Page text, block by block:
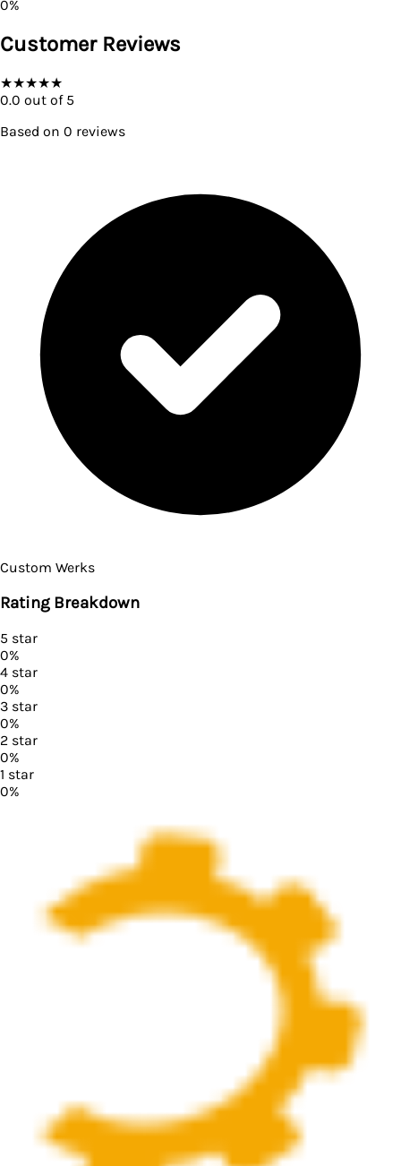
0%
Customer Reviews
★★★★★
0.0 out of 5
Based on 0 reviews
Custom Werks
Rating Breakdown
5 star
0%
4 star
0%
3 star
0%
2 star
0%
1 star
0%